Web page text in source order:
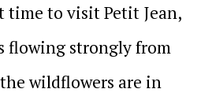
time to visit Petit Jean,
flowing strongly from
wildflowers are in